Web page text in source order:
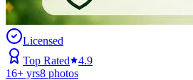
Licensed
Top Rated
4.9
16+ yrs8 photos